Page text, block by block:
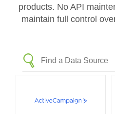
products. No API
maintain full control